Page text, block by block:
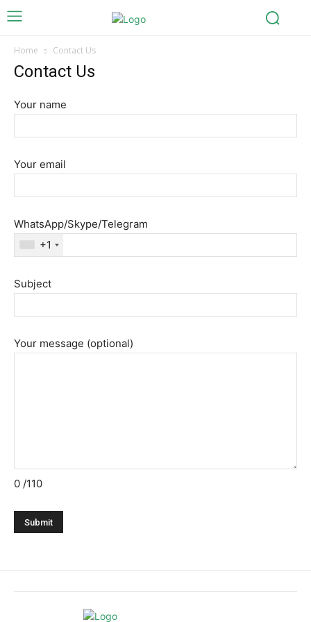
Home Contact Us
Contact Us
Your name
Your email
WhatsApp/Skype/Telegram
+1
Subject
Your message (optional)
0 /110